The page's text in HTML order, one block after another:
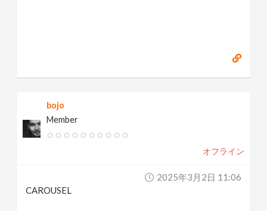
bojo
Member
オフライン
2025年3月2日 11:06
CAROUSEL